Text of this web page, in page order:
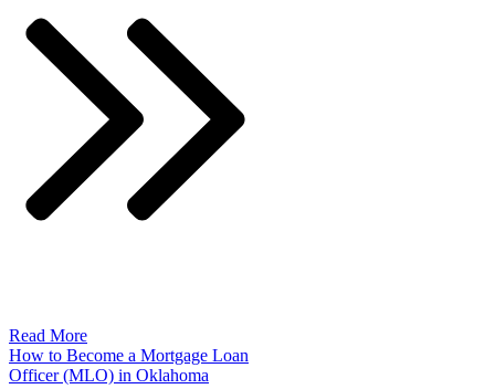
Read More
How to Become a Mortgage Loan
Officer (MLO) in Oklahoma